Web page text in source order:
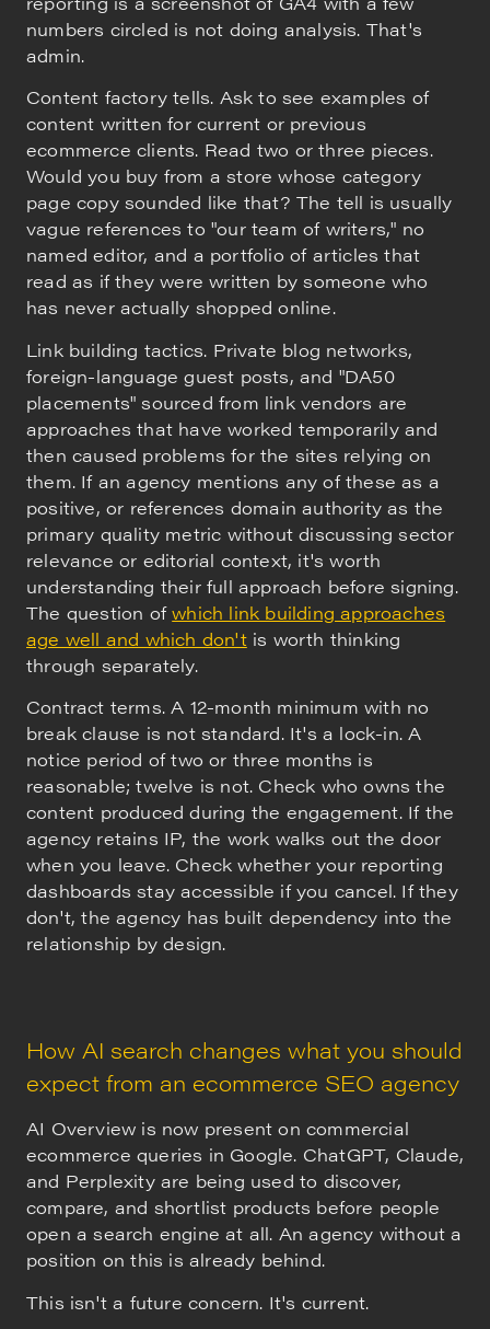
numbers circled is not doing analysis. That's
admin.
Content factory tells. Ask to see examples of
content written for current or previous
ecommerce clients. Read two or three pieces.
Would you buy from a store whose category
page copy sounded like that? The tell is usually
vague references to "our team of writers," no
named editor, and a portfolio of articles that
read as if they were written by someone who
has never actually shopped online.
Link building tactics. Private blog networks,
foreign-language guest posts, and "DA50
placements" sourced from link vendors are
approaches that have worked temporarily and
then caused problems for the sites relying on
them. If an agency mentions any of these as a
positive, or references domain authority as the
primary quality metric without discussing sector
relevance or editorial context, it's worth
understanding their full approach before signing.
The question ofwhich link building approaches
age well and which don'tis worth thinking
through separately.
Contract terms. A 12-month minimum with no
break clause is not standard. It's a lock-in. A
notice period of two or three months is
reasonable; twelve is not. Check who owns the
content produced during the engagement. If the
agency retains IP, the work walks out the door
when you leave. Check whether your reporting
dashboards stay accessible if you cancel. If they
don't, the agency has built dependency into the
relationship by design.
How AI search changes what you should
expect from an ecommerce SEO agency
AI Overview is now present on commercial
ecommerce queries in Google. ChatGPT, Claude,
and Perplexity are being used to discover,
compare, and shortlist products before people
open a search engine at all. An agency without a
position on this is already behind.
This isn't a future concern. It's current.